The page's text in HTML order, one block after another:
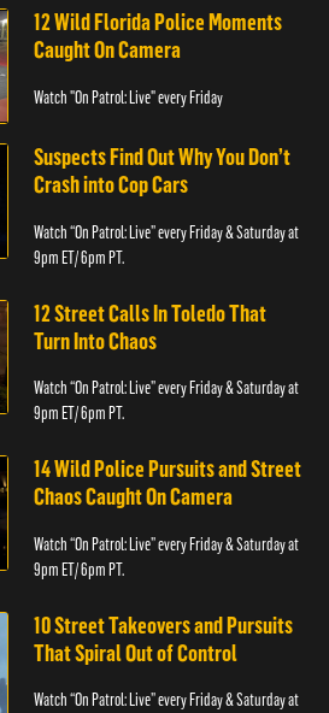
12 Wild Florida Police Moments
Caught On Camera
Watch "On Patrol: Live" every Friday
Suspects Find Out Why You Don’t
Crash into Cop Cars
Watch “On Patrol: Live” every Friday & Saturday at
9pm ET/ 6pm PT.
12 Street Calls In Toledo That
Turn Into Chaos
Watch “On Patrol: Live” every Friday & Saturday at
9pm ET/ 6pm PT.
14 Wild Police Pursuits and Street
Chaos Caught On Camera
Watch “On Patrol: Live” every Friday & Saturday at
9pm ET/ 6pm PT.
10 Street Takeovers and Pursuits
That Spiral Out of Control
Watch “On Patrol: Live” every Friday & Saturday at